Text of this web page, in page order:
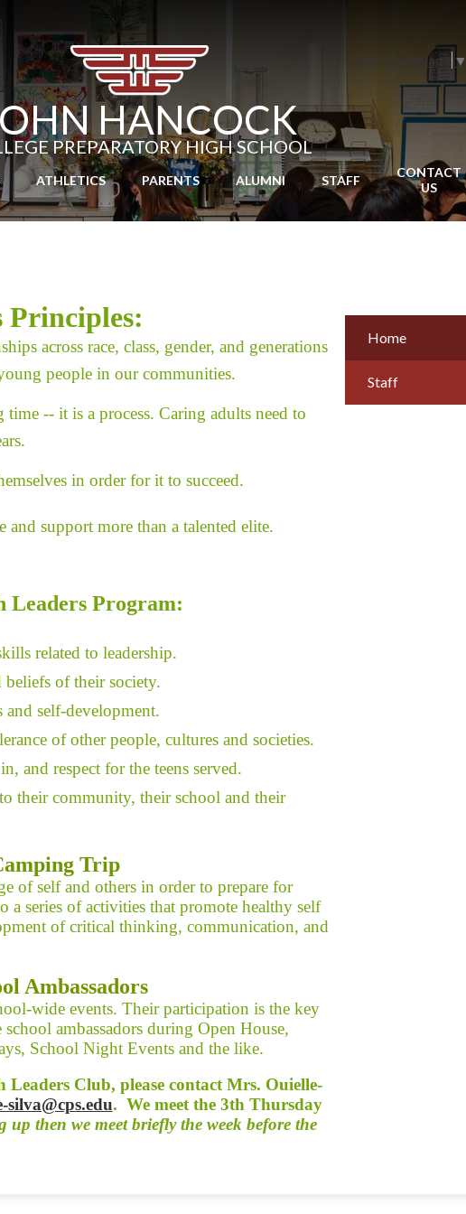
to
main
content
HANCOCK
PREPARATORY HIGH SCHOOL
Select Language
▼
ATHLETICS PARENTS ALUMNI STAFF
CONTACT
US
Principles:
across race, class, gender, and generations
people in our communities.
-- it is a process. Caring adults need to
in order for it to succeed.
support more than a talented elite.
Leaders Program:
related to leadership.
of their society.
and self-development.
of other people, cultures and societies.
and respect for the teens served.
their community, their school and their
Trip
of self and others in order to prepare for
a series of activities that promote healthy self
of critical thinking, communication, and
Ambassadors
wide events. Their participation is the key
ambassadors during Open House,
School Night Events and the like.
Club, please contact Mrs. Ouielle-
silva@cps.edu. We meet the 3th Thursday
up then we meet briefly the week before the
Home
Staff